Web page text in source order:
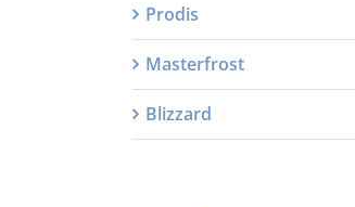
Prodis
Masterfrost
Blizzard